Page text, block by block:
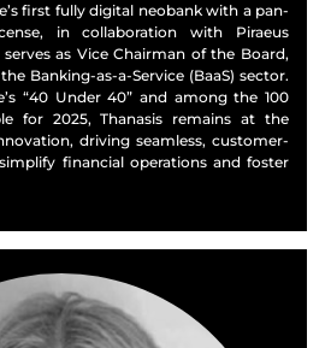
first fully digital neobank with a pan-
in collaboration with Piraeus
as Vice Chairman of the Board,
Banking-as-a-Service (BaaS) sector.
“40 Under 40” and among the 100
for 2025, Thanasis remains at the
driving seamless, customer-
financial operations and foster